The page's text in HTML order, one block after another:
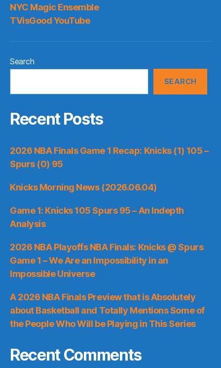
NYC Magic Ensemble
TVisGood YouTube
Search
SEARCH
Recent Posts
2026 NBA Finals Game 1 Recap: Knicks (1) 105 –
Spurs (0) 95
Knicks Morning News (2026.06.04)
Game 1: Knicks 105 Spurs 95 – An Indepth
Analysis
2026 NBA Playoffs NBA Finals: Knicks @ Spurs
Game 1 – We Are an Impossibility in an
Impossible Universe
A 2026 NBA Finals Preview that is Absolutely
about Basketball and Totally Mentions Some of
the People Who Will be Playing in This Series
Recent Comments